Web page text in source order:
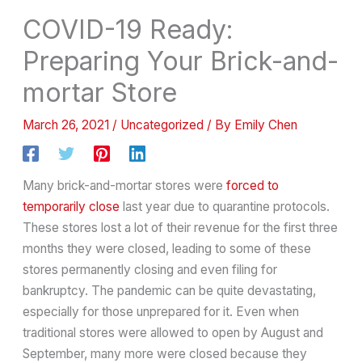
COVID-19 Ready:
Preparing Your Brick-and-
mortar Store
March 26, 2021 / Uncategorized / By Emily Chen
Many brick-and-mortar stores wereforced to
temporarily close last year due to quarantine protocols.
These stores lost a lot of their revenue for the first three
months they were closed, leading to some of these
stores permanently closing and even filing for
bankruptcy. The pandemic can be quite devastating,
especially for those unprepared for it. Even when
traditional stores were allowed to open by August and
September, many more were closed because they